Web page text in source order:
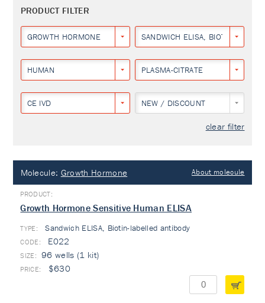
PRODUCT FILTER
GROWTH HORMONE SANDWICH ELISA, BIOTIN-
HUMAN PLASMA-CITRATE
CE IVD NEW / DISCOUNT
clear filter
Molecule: Growth Hormone About molecule
Growth Hormone Sensitive Human ELISA
TYPE: Sandwich ELISA, Biotin-labelled antibody
E022
96 wells (1 kit)
$630